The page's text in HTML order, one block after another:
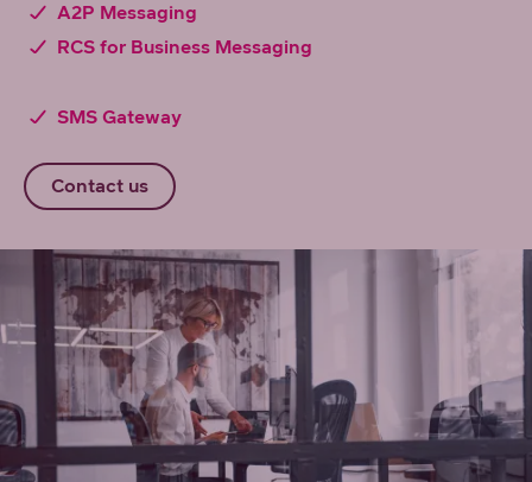
A2P Messaging
RCS for Business Messaging
SMS Gateway
Contact us